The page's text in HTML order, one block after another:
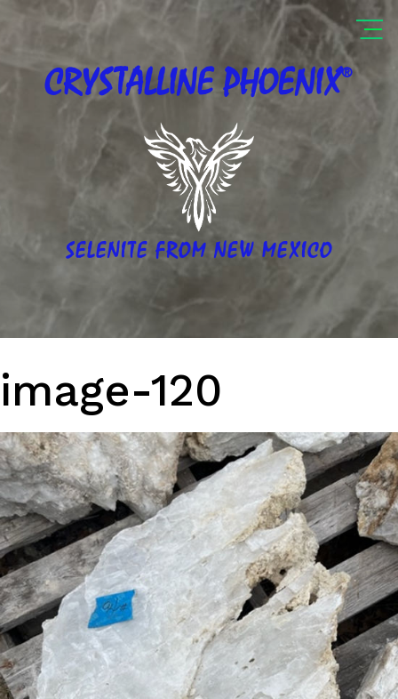
CRYSTALLINEPHOENIX®
SELENITE FROM NEW MEXICO
image-120